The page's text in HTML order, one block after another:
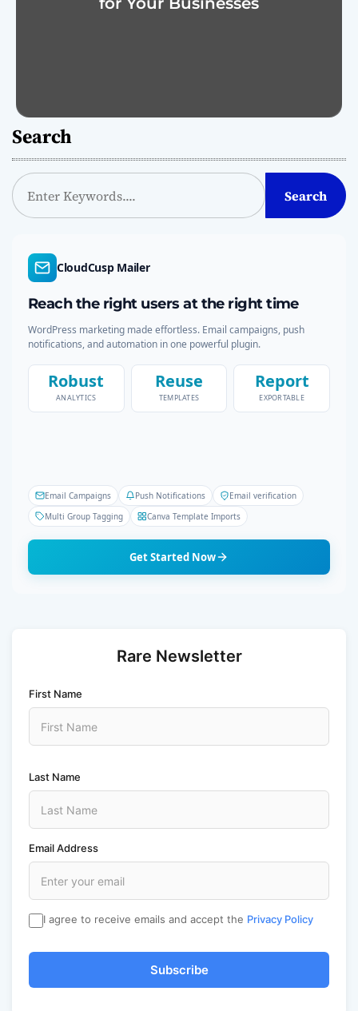
Search
S
e
Search
CloudCusp Mailer
Reach the right users at the right time
WordPress marketing made effortless. Email campaigns, push
notifications, and automation in one powerful plugin.
Robust
ANALYTICS
Reuse
TEMPLATES
Report
EXPORTABLE
Email Campaigns Push Notifications
Email verification
Multi Group Tagging
Canva Template Imports
Get Started Now
Rare Newsletter
First Name
Last Name
Email Address
I agree to receive emails and accept the Privacy Policy
Subscribe